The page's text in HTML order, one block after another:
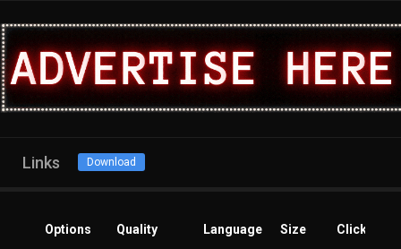
Links Download
Options Quality Language Size Clicks